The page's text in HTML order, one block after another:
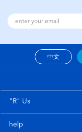
中文
"R" Us
help